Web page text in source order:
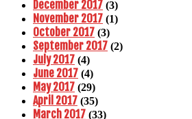
December 2017 (3)
November 2017 (1)
October 2017 (3)
September 2017 (2)
July 2017 (4)
June 2017 (4)
May 2017 (29)
April 2017 (35)
March 2017 (33)